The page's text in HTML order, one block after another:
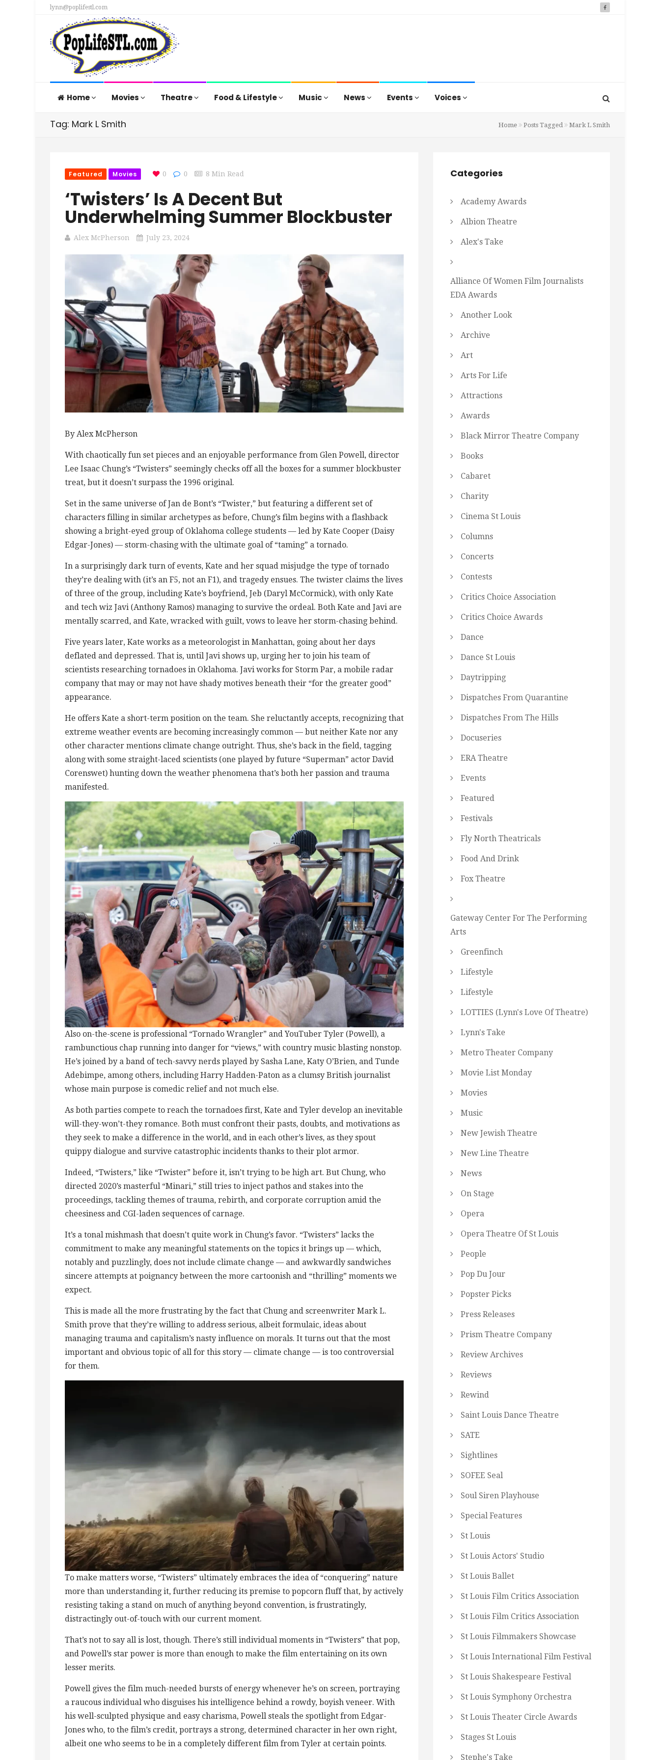
lynn@poplifestl.com
Home Movies Theatre Food & Lifestyle Music News Events Voices
Tag: Mark L Smith Home Posts Tagged Mark L Smith
Featured Movies 0 0 8 Min Read
‘Twisters’ Is A Decent But
Underwhelming Summer Blockbuster
Alex McPherson July 23, 2024
By Alex McPherson
With chaotically fun set pieces and an enjoyable performance from Glen Powell, director
Lee Isaac Chung’s “Twisters” seemingly checks off all the boxes for a summer blockbuster
treat, but it doesn’t surpass the 1996 original.
Set in the same universe of Jan de Bont’s “Twister,” but featuring a different set of
characters filling in similar archetypes as before, Chung’s film begins with a flashback
showing a bright-eyed group of Oklahoma college students — led by Kate Cooper (Daisy
Edgar-Jones) — storm-chasing with the ultimate goal of “taming” a tornado.
In a surprisingly dark turn of events, Kate and her squad misjudge the type of tornado
they’re dealing with (it’s an F5, not an F1), and tragedy ensues. The twister claims the lives
of three of the group, including Kate’s boyfriend, Jeb (Daryl McCormick), with only Kate
and tech wiz Javi (Anthony Ramos) managing to survive the ordeal. Both Kate and Javi are
mentally scarred, and Kate, wracked with guilt, vows to leave her storm-chasing behind.
Five years later, Kate works as a meteorologist in Manhattan, going about her days
deflated and depressed. That is, until Javi shows up, urging her to join his team of
scientists researching tornadoes in Oklahoma. Javi works for Storm Par, a mobile radar
company that may or may not have shady motives beneath their “for the greater good”
appearance.
He offers Kate a short-term position on the team. She reluctantly accepts, recognizing that
extreme weather events are becoming increasingly common — but neither Kate nor any
other character mentions climate change outright. Thus, she’s back in the field, tagging
along with some straight-laced scientists (one played by future “Superman” actor David
Corenswet) hunting down the weather phenomena that’s both her passion and trauma
manifested.
Also on-the-scene is professional “Tornado Wrangler” and YouTuber Tyler (Powell), a
rambunctious chap running into danger for “views,” with country music blasting nonstop.
He’s joined by a band of tech-savvy nerds played by Sasha Lane, Katy O’Brien, and Tunde
Adebimpe, among others, including Harry Hadden-Paton as a clumsy British journalist
whose main purpose is comedic relief and not much else.
As both parties compete to reach the tornadoes first, Kate and Tyler develop an inevitable
will-they-won’t-they romance. Both must confront their pasts, doubts, and motivations as
they seek to make a difference in the world, and in each other’s lives, as they spout
quippy dialogue and survive catastrophic incidents thanks to their plot armor.
Indeed, “Twisters,” like “Twister” before it, isn’t trying to be high art. But Chung, who
directed 2020’s masterful “Minari,” still tries to inject pathos and stakes into the
proceedings, tackling themes of trauma, rebirth, and corporate corruption amid the
cheesiness and CGI-laden sequences of carnage.
It’s a tonal mishmash that doesn’t quite work in Chung’s favor. “Twisters” lacks the
commitment to make any meaningful statements on the topics it brings up — which,
notably and puzzlingly, does not include climate change — and awkwardly sandwiches
sincere attempts at poignancy between the more cartoonish and “thrilling” moments we
expect.
This is made all the more frustrating by the fact that Chung and screenwriter Mark L.
Smith prove that they’re willing to address serious, albeit formulaic, ideas about
managing trauma and capitalism’s nasty influence on morals. It turns out that the most
important and obvious topic of all for this story — climate change — is too controversial
for them.
To make matters worse, “Twisters” ultimately embraces the idea of “conquering” nature
more than understanding it, further reducing its premise to popcorn fluff that, by actively
resisting taking a stand on much of anything beyond convention, is frustratingly,
distractingly out-of-touch with our current moment.
That’s not to say all is lost, though. There’s still individual moments in “Twisters” that pop,
and Powell’s star power is more than enough to make the film entertaining on its own
lesser merits.
Powell gives the film much-needed bursts of energy whenever he’s on screen, portraying
a raucous individual who disguises his intelligence behind a rowdy, boyish veneer. With
his well-sculpted physique and easy charisma, Powell steals the spotlight from Edgar-
Jones who, to the film’s credit, portrays a strong, determined character in her own right,
albeit one who seems to be in a completely different film from Tyler at certain points.
Categories
Academy Awards
Albion Theatre
Alex's Take
Alliance Of Women Film Journalists
EDA Awards
Another Look
Archive
Art
Arts For Life
Attractions
Awards
Black Mirror Theatre Company
Books
Cabaret
Charity
Cinema St Louis
Columns
Concerts
Contests
Critics Choice Association
Critics Choice Awards
Dance
Dance St Louis
Daytripping
Dispatches From Quarantine
Dispatches From The Hills
Docuseries
ERA Theatre
Events
Featured
Festivals
Fly North Theatricals
Food And Drink
Fox Theatre
Gateway Center For The Performing
Arts
Greenfinch
Lifestyle
Lifestyle
LOTTIES (Lynn's Love Of Theatre)
Lynn's Take
Metro Theater Company
Movie List Monday
Movies
Music
New Jewish Theatre
New Line Theatre
News
On Stage
Opera
Opera Theatre Of St Louis
People
Pop Du Jour
Popster Picks
Press Releases
Prism Theatre Company
Review Archives
Reviews
Rewind
Saint Louis Dance Theatre
SATE
Sightlines
SOFEE Seal
Soul Siren Playhouse
Special Features
St Louis
St Louis Actors' Studio
St Louis Ballet
St Louis Film Critics Association
St Louis Film Critics Association
St Louis Filmmakers Showcase
St Louis International Film Festival
St Louis Shakespeare Festival
St Louis Symphony Orchestra
St Louis Theater Circle Awards
Stages St Louis
Stephe's Take